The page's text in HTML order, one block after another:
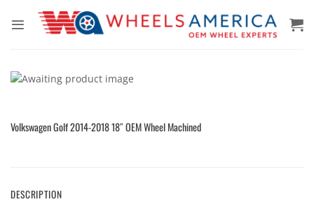
Volkswagen Golf 2014-2018 18″ OEM Wheel Machined
DESCRIPTION